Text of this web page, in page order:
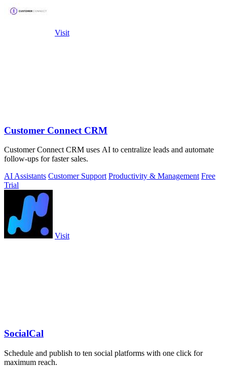
Visit
Customer Connect CRM
Customer Connect CRM uses AI to centralize leads and automate
follow-ups for faster sales.
AI Assistants Customer Support Productivity & Management Free
Trial
Visit
SocialCal
Schedule and publish to ten social platforms with one click for
maximum reach.